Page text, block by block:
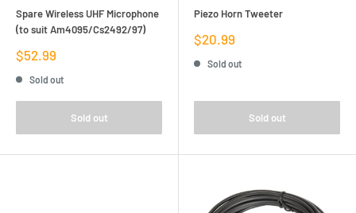
Spare Wireless UHF Microphone
(to suit Am4095/Cs2492/97)
Sale
price
$52.99
Sold out
Sold out
Piezo Horn Tweeter
Sale
price
$20.99
Sold out
Sold out